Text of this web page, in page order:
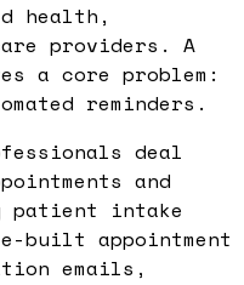
health,
providers. A
a core problem:
reminders.
deal
and
patient intake
built appointment
emails,